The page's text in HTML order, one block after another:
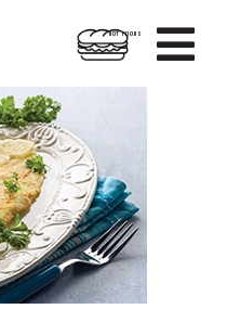

HOT FOODS